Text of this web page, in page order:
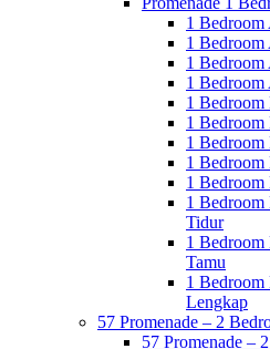
1 Bedroom
1
1 Bedroom
1 Bedroom
1
1
1 Bedroom
1 Bedroom
1
1
Tidur
1
Tamu
1 Bedroom
Lengkap
57 Promenade – 2
57 Promenade –